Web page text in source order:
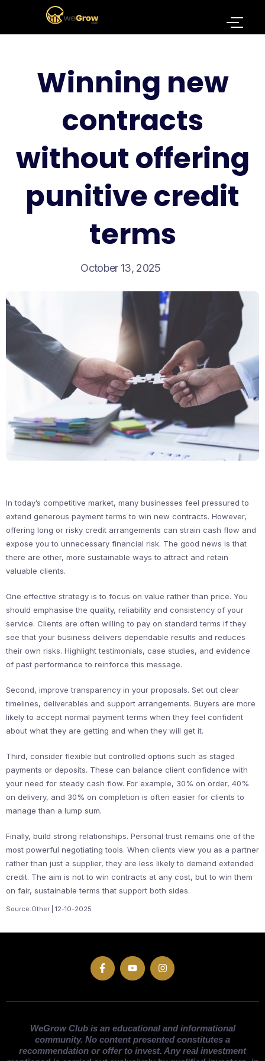
Winning new
contracts
without offering
punitive credit
terms
October 13, 2025
In today’s competitive market, many businesses feel pressured to
extend generous payment terms to win new contracts. However,
offering long or risky credit arrangements can strain cash flow and
expose you to unnecessary financial risk. The good news is that
there are other, more sustainable ways to attract and retain
valuable clients.
One effective strategy is to focus on value rather than price. You
should emphasise the quality, reliability and consistency of your
service. Clients are often willing to pay on standard terms if they
see that your business delivers dependable results and reduces
their own risks. Highlight testimonials, case studies, and evidence
of past performance to reinforce this message.
Second, improve transparency in your proposals. Set out clear
timelines, deliverables and support arrangements. Buyers are more
likely to accept normal payment terms when they feel confident
about what they are getting and when they will get it.
Third, consider flexible but controlled options such as staged
payments or deposits. These can balance client confidence with
your need for steady cash flow. For example, 30% on order, 40%
on delivery, and 30% on completion is often easier for clients to
manage than a lump sum.
Finally, build strong relationships. Personal trust remains one of the
most powerful negotiating tools. When clients view you as a partner
rather than just a supplier, they are less likely to demand extended
credit. The aim is not to win contracts at any cost, but to win them
on fair, sustainable terms that support both sides.
Source:Other | 12-10-2025
WeGrow Club is an educational and informational
community. No content presented constitutes a
recommendation or offer to invest. Any real investment